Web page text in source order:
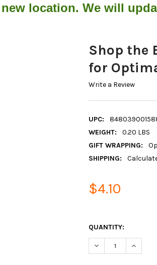
location. We will
Shop the
for
Write a Review
UPC:
WEIGHT:
0.20 LBS
GIFT WRAPPING:
SHIPPING:
$4.10
QUANTITY:
DECREASE